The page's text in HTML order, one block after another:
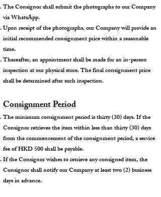
The Consignor shall submit the photographs to our Company
via WhatsApp.
Upon receipt of the photographs, our Company will provide an
initial recommended consignment price within a reasonable
time.
Thereafter, an appointment shall be made for an in-person
inspection at our physical store. The final consignment price
shall be determined after such inspection.
Consignment Period
The minimum consignment period is thirty (30) days. If the
Consignor retrieves the item within less than thirty (30) days
from the commencement of the consignment period, a service
fee of HKD 500 shall be payable.
If the Consignor wishes to retrieve any consigned item, the
Consignor shall notify our Company at least two (2) business
days in advance.